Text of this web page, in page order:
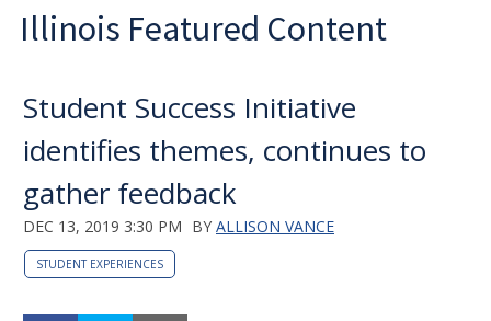
Illinois Featured Content
Student Success Initiative
identifies themes, continues to
gather feedback
DEC 13, 2019 3:30 PM BY ALLISON VANCE
STUDENT EXPERIENCES